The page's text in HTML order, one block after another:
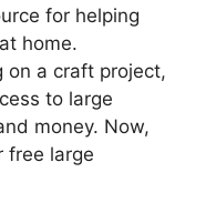
for helping
home.
on a craft project,
to large
money. Now,
free large